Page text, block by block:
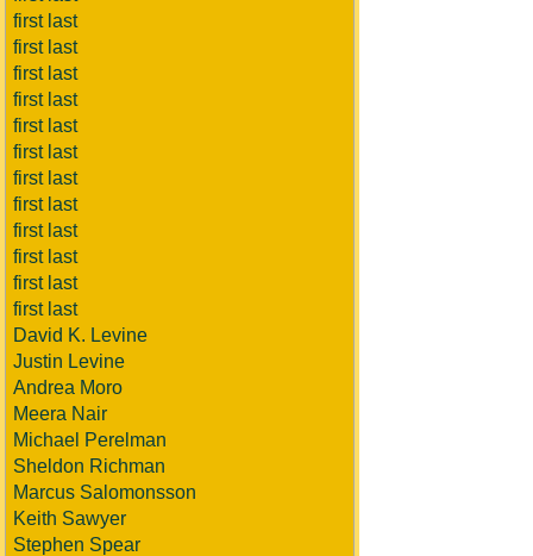
first last
first last
first last
first last
first last
first last
first last
first last
first last
first last
first last
first last
David K. Levine
Justin Levine
Andrea Moro
Meera Nair
Michael Perelman
Sheldon Richman
Marcus Salomonsson
Keith Sawyer
Stephen Spear